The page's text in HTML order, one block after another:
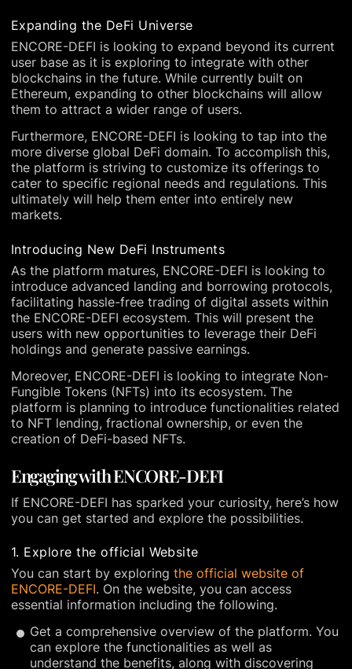
Expanding the DeFi Universe
ENCORE-DEFI is looking to expand beyond its current
user base as it is exploring to integrate with other
blockchains in the future. While currently built on
Ethereum, expanding to other blockchains will allow
them to attract a wider range of users.
Furthermore, ENCORE-DEFI is looking to tap into the
more diverse global DeFi domain. To accomplish this,
the platform is striving to customize its offerings to
cater to specific regional needs and regulations. This
ultimately will help them enter into entirely new
markets.
Introducing New DeFi Instruments
As the platform matures, ENCORE-DEFI is looking to
introduce advanced landing and borrowing protocols,
facilitating hassle-free trading of digital assets within
the ENCORE-DEFI ecosystem. This will present the
users with new opportunities to leverage their DeFi
holdings and generate passive earnings.
Moreover, ENCORE-DEFI is looking to integrate Non-
Fungible Tokens (NFTs) into its ecosystem. The
platform is planning to introduce functionalities related
to NFT lending, fractional ownership, or even the
creation of DeFi-based NFTs.
Engaging with ENCORE-DEFI
If ENCORE-DEFI has sparked your curiosity, here’s how
you can get started and explore the possibilities.
1. Explore the official Website
You can start by exploring the official website of
ENCORE-DEFI. On the website, you can access
essential information including the following.
Get a comprehensive overview of the platform. You
can explore the functionalities as well as
understand the benefits, along with discovering